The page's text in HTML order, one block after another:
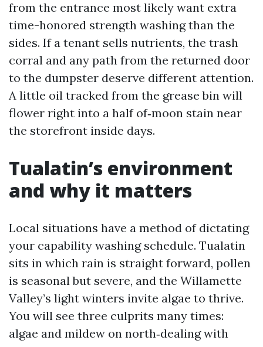
from the entrance most likely want extra
time-honored strength washing than the
sides. If a tenant sells nutrients, the trash
corral and any path from the returned door
to the dumpster deserve different attention.
A little oil tracked from the grease bin will
flower right into a half of‑moon stain near
the storefront inside days.
Tualatin’s environment
and why it matters
Local situations have a method of dictating
your capability washing schedule. Tualatin
sits in which rain is straight forward, pollen
is seasonal but severe, and the Willamette
Valley’s light winters invite algae to thrive.
You will see three culprits many times:
algae and mildew on north‑dealing with